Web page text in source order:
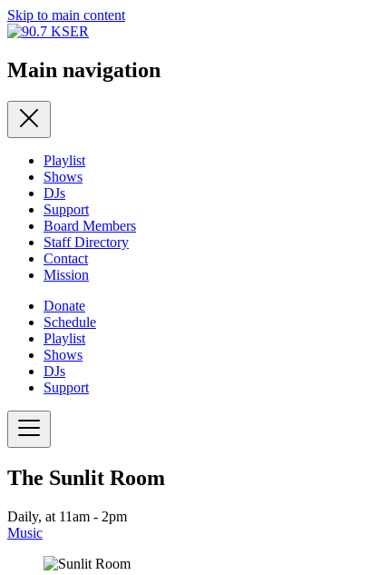
Skip to main content
Main navigation
Playlist
Shows
DJs
Support
Board Members
Staff Directory
Contact
Mission
Donate
Schedule
Playlist
Shows
DJs
Support
The Sunlit Room
Daily, at 11am - 2pm
Music